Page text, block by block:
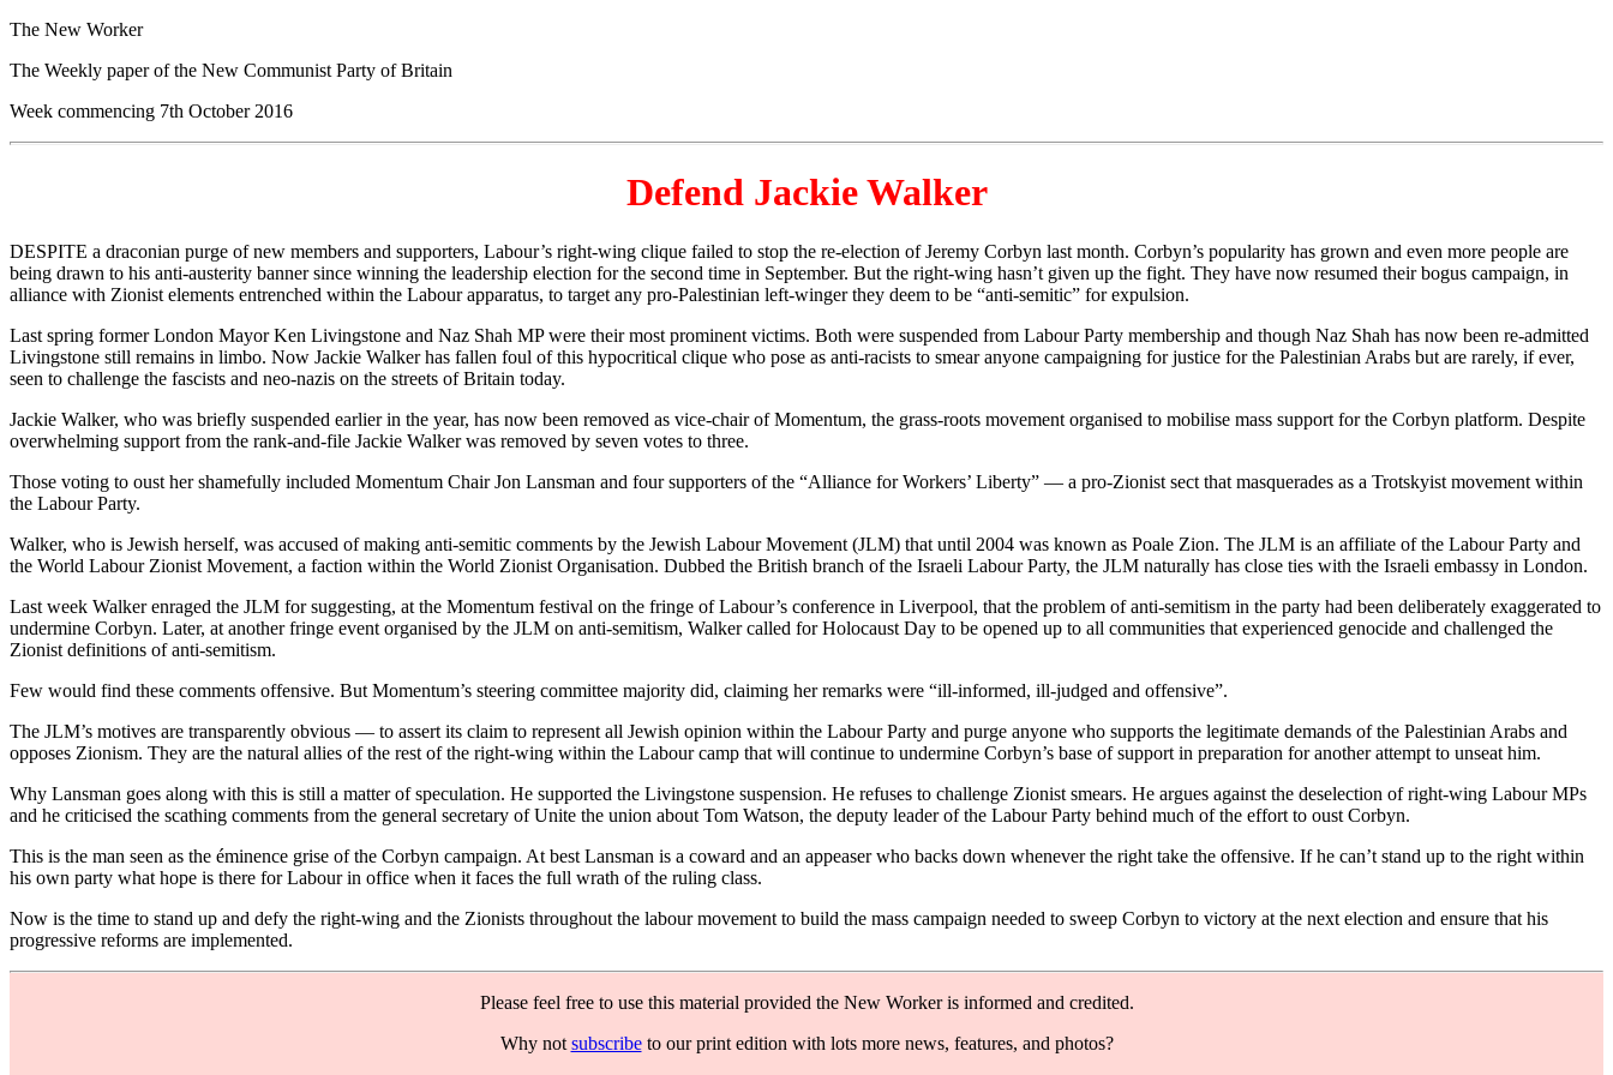
The New Worker
The Weekly paper of the New Communist Party of Britain
Week commencing 7th October 2016
Defend Jackie Walker
DESPITE a draconian purge of new members and supporters, Labour’s right-wing clique failed to stop the re-election of Jeremy Corbyn last month. Corbyn’s popularity has grown and even more people are
being drawn to his anti-austerity banner since winning the leadership election for the second time in September. But the right-wing hasn’t given up the fight. They have now resumed their bogus campaign, in
alliance with Zionist elements entrenched within the Labour apparatus, to target any pro-Palestinian left-winger they deem to be “anti-semitic” for expulsion.
Last spring former London Mayor Ken Livingstone and Naz Shah MP were their most prominent victims. Both were suspended from Labour Party membership and though Naz Shah has now been re-admitted
Livingstone still remains in limbo. Now Jackie Walker has fallen foul of this hypocritical clique who pose as anti-racists to smear anyone campaigning for justice for the Palestinian Arabs but are rarely, if ever,
seen to challenge the fascists and neo-nazis on the streets of Britain today.
Jackie Walker, who was briefly suspended earlier in the year, has now been removed as vice-chair of Momentum, the grass-roots movement organised to mobilise mass support for the Corbyn platform. Despite
overwhelming support from the rank-and-file Jackie Walker was removed by seven votes to three.
Those voting to oust her shamefully included Momentum Chair Jon Lansman and four supporters of the “Alliance for Workers’ Liberty” — a pro-Zionist sect that masquerades as a Trotskyist movement within
the Labour Party.
Walker, who is Jewish herself, was accused of making anti-semitic comments by the Jewish Labour Movement (JLM) that until 2004 was known as Poale Zion. The JLM is an affiliate of the Labour Party and
the World Labour Zionist Movement, a faction within the World Zionist Organisation. Dubbed the British branch of the Israeli Labour Party, the JLM naturally has close ties with the Israeli embassy in London.
Last week Walker enraged the JLM for suggesting, at the Momentum festival on the fringe of Labour’s conference in Liverpool, that the problem of anti-semitism in the party had been deliberately exaggerated to
undermine Corbyn. Later, at another fringe event organised by the JLM on anti-semitism, Walker called for Holocaust Day to be opened up to all communities that experienced genocide and challenged the
Zionist definitions of anti-semitism.
Few would find these comments offensive. But Momentum’s steering committee majority did, claiming her remarks were “ill-informed, ill-judged and offensive”.
The JLM’s motives are transparently obvious — to assert its claim to represent all Jewish opinion within the Labour Party and purge anyone who supports the legitimate demands of the Palestinian Arabs and
opposes Zionism. They are the natural allies of the rest of the right-wing within the Labour camp that will continue to undermine Corbyn’s base of support in preparation for another attempt to unseat him.
Why Lansman goes along with this is still a matter of speculation. He supported the Livingstone suspension. He refuses to challenge Zionist smears. He argues against the deselection of right-wing Labour MPs
and he criticised the scathing comments from the general secretary of Unite the union about Tom Watson, the deputy leader of the Labour Party behind much of the effort to oust Corbyn.
This is the man seen as the éminence grise of the Corbyn campaign. At best Lansman is a coward and an appeaser who backs down whenever the right take the offensive. If he can’t stand up to the right within
his own party what hope is there for Labour in office when it faces the full wrath of the ruling class.
Now is the time to stand up and defy the right-wing and the Zionists throughout the labour movement to build the mass campaign needed to sweep Corbyn to victory at the next election and ensure that his
progressive reforms are implemented.
Please feel free to use this material provided the New Worker is informed and credited.
Why not subscribeto our print edition with lots more news, features, and photos?